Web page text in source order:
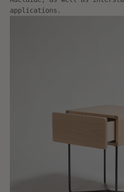
applications.